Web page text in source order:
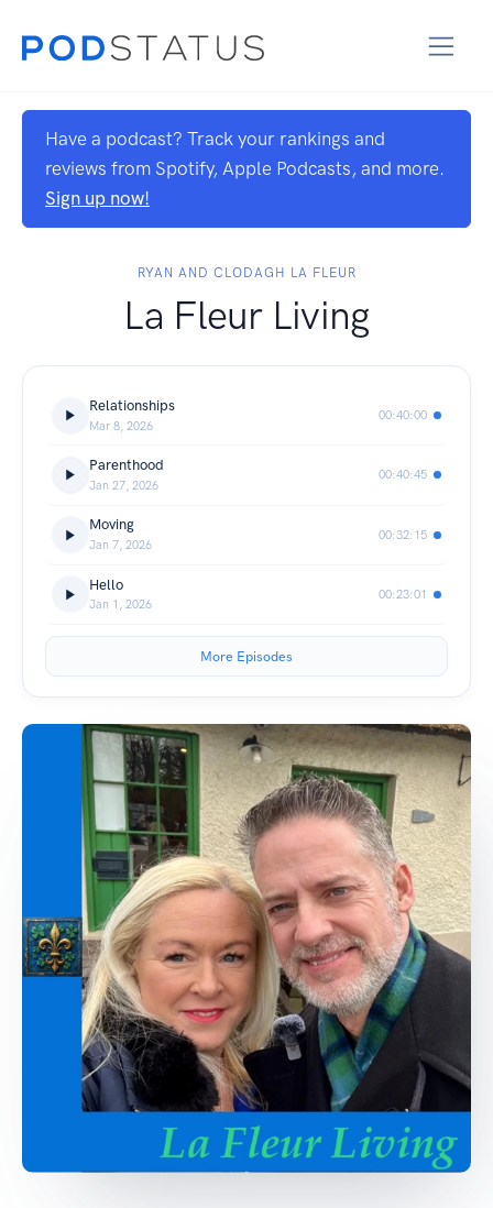
Have a podcast? Track your rankings and
reviews from Spotify, Apple Podcasts, and more.
Sign up now!
RYAN AND CLODAGH LA FLEUR
La Fleur Living
Relationships
Mar 8, 2026
00:40:00
Parenthood
Jan 27, 2026
00:40:45
Moving
Jan 7, 2026
00:32:15
Hello
Jan 1, 2026
00:23:01
More Episodes